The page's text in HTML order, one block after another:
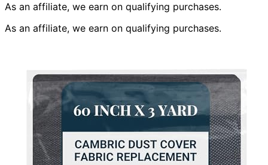
As an affiliate, we earn on qualifying purchases.
As an affiliate, we earn on qualifying purchases.